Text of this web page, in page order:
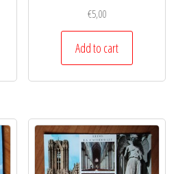
€5,00
Add to cart